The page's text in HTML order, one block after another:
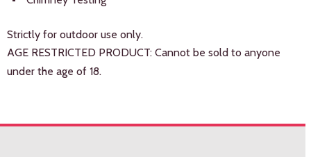
Strictly for outdoor use only.
AGE RESTRICTED PRODUCT: Cannot be sold to anyone
under the age of 18.